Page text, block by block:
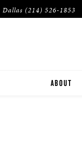
Dallas (214) 526-1853
ABOUT